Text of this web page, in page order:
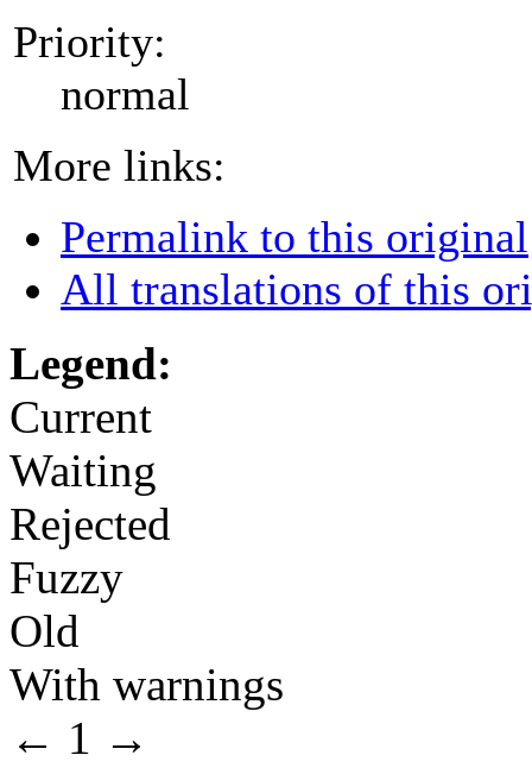
Priority:
normal
More links:
Permalink to this original
All translations of this
Legend:
Current
Waiting
Rejected
Fuzzy
Old
With warnings
← 1 →